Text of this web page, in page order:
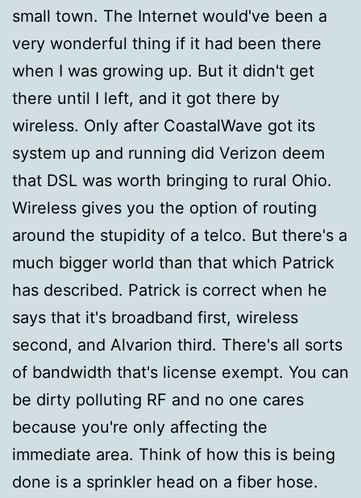
small town. The Internet would've been a
very wonderful thing if it had been there
when I was growing up. But it didn't get
there until I left, and it got there by
wireless. Only after CoastalWave got its
system up and running did Verizon deem
that DSL was worth bringing to rural Ohio.
Wireless gives you the option of routing
around the stupidity of a telco. But there's a
much bigger world than that which Patrick
has described. Patrick is correct when he
says that it's broadband first, wireless
second, and Alvarion third. There's all sorts
of bandwidth that's license exempt. You can
be dirty polluting RF and no one cares
because you're only affecting the
immediate area. Think of how this is being
done is a sprinkler head on a fiber hose.